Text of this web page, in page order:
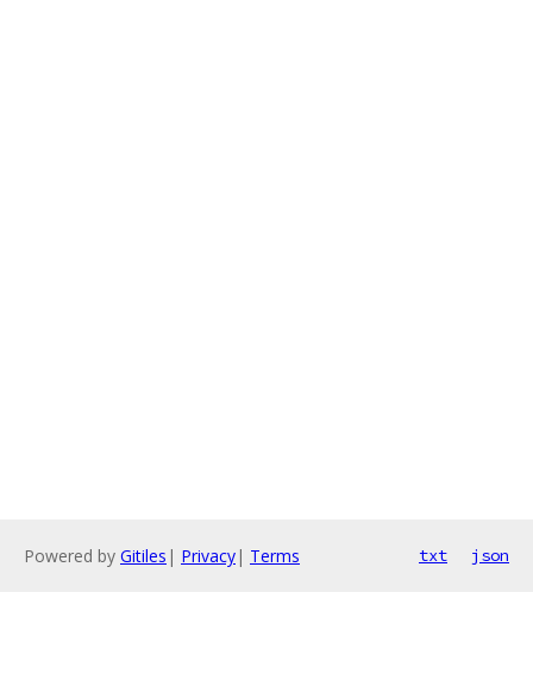
Powered by Gitiles | Privacy| Terms txt json